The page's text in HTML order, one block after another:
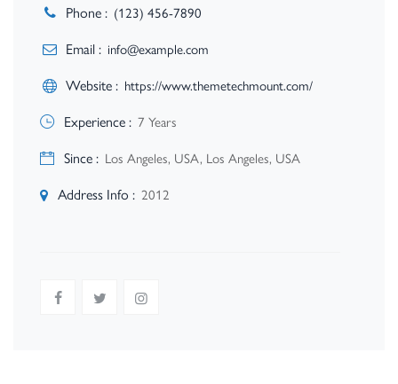
Phone : (123) 456-7890
Email : info@example.com
Website : https://www.themetechmount.com/
Experience : 7 Years
Since : Los Angeles, USA, Los Angeles, USA
Address Info : 2012